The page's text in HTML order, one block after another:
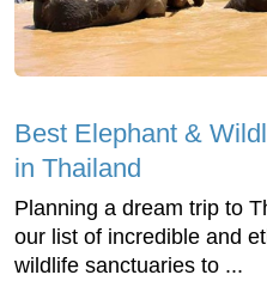
Best Elephant &
in Thailand
Planning a dream trip to
our list of incredible and
wildlife sanctuaries to ...